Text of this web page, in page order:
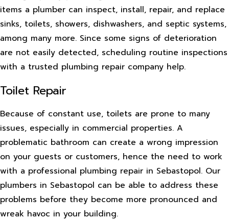
items a plumber can inspect, install, repair, and replace
sinks, toilets, showers, dishwashers, and septic systems,
among many more. Since some signs of deterioration
are not easily detected, scheduling routine inspections
with a trusted plumbing repair company help.
Toilet Repair
Because of constant use, toilets are prone to many
issues, especially in commercial properties. A
problematic bathroom can create a wrong impression
on your guests or customers, hence the need to work
with a professional plumbing repair in Sebastopol. Our
plumbers in Sebastopol can be able to address these
problems before they become more pronounced and
wreak havoc in your building.